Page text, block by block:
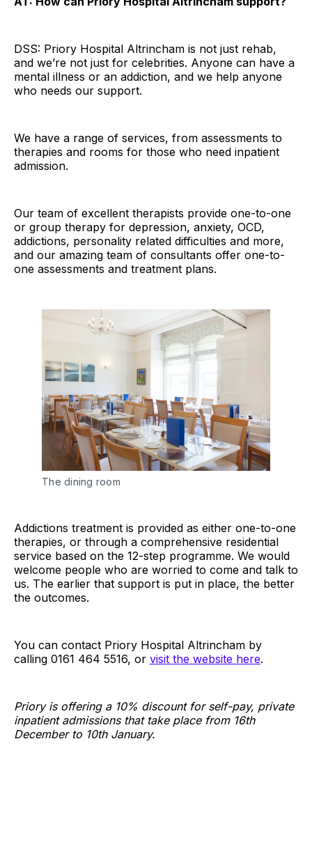
DSS: Priory Hospital Altrincham is not just rehab,
and we’re not just for celebrities. Anyone can have a
mental illness or an addiction, and we help anyone
who needs our support.
We have a range of services, from assessments to
therapies and rooms for those who need inpatient
admission.
Our team of excellent therapists provide one-to-one
or group therapy for depression, anxiety, OCD,
addictions, personality related difficulties and more,
and our amazing team of consultants offer one-to-
one assessments and treatment plans.
The dining room
Addictions treatment is provided as either one-to-one
therapies, or through a comprehensive residential
service based on the 12-step programme. We would
welcome people who are worried to come and talk to
us. The earlier that support is put in place, the better
the outcomes.
You can contact Priory Hospital Altrincham by
calling 0161 464 5516, or visit the website here.
Priory is offering a 10% discount for self-pay, private
inpatient admissions that take place from 16th
December to 10th January.